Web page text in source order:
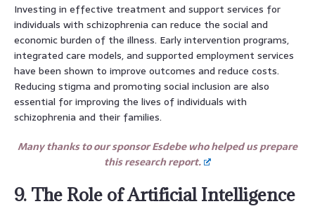
Investing in effective treatment and support services for
individuals with schizophrenia can reduce the social and
economic burden of the illness. Early intervention programs,
integrated care models, and supported employment services
have been shown to improve outcomes and reduce costs.
Reducing stigma and promoting social inclusion are also
essential for improving the lives of individuals with
schizophrenia and their families.
Many thanks to our sponsor Esdebe who helped us prepare
this research report.
9. The Role of Artificial Intelligence